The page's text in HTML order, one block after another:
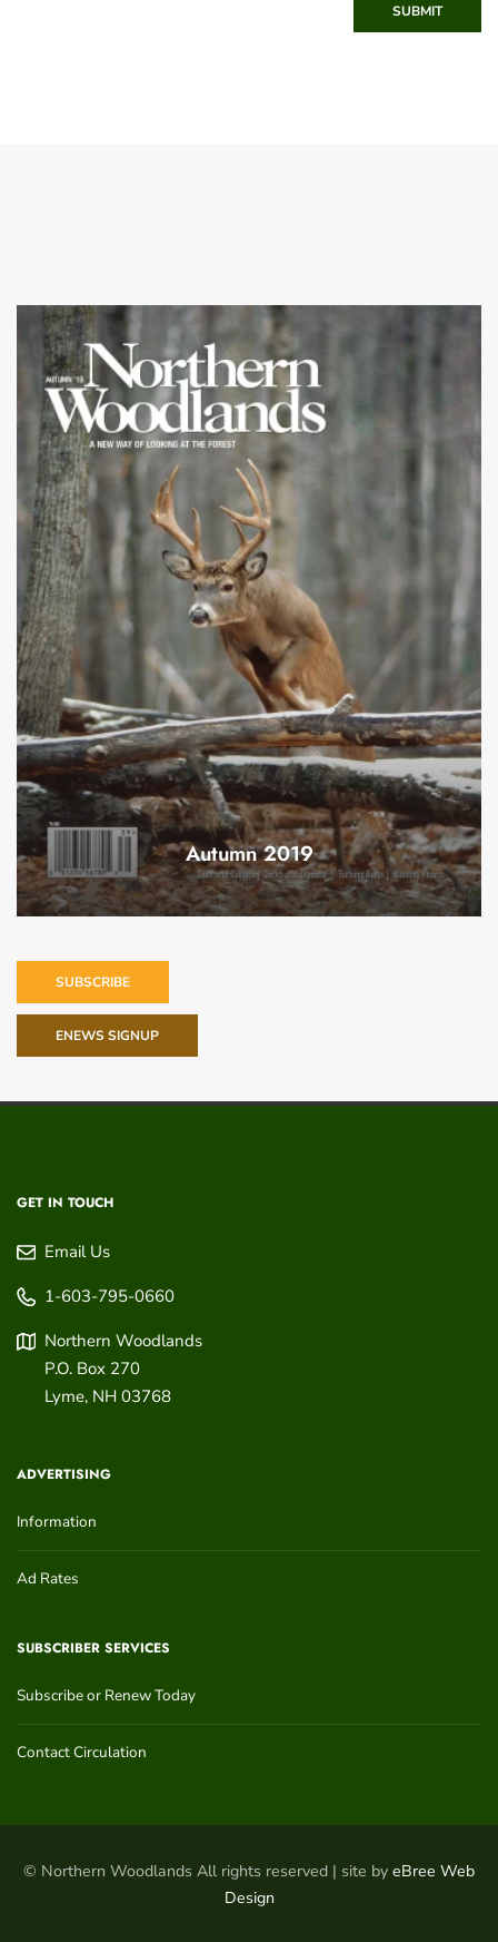
SUBMIT
Autumn 2019
SUBSCRIBE
ENEWS SIGNUP
GET IN TOUCH
Email Us
1-603-795-0660
Northern Woodlands
P.O. Box 270
Lyme, NH 03768
ADVERTISING
Information
Ad Rates
SUBSCRIBER SERVICES
Subscribe or Renew Today
Contact Circulation
© Northern Woodlands All rights reserved | site by eBree Web
Design